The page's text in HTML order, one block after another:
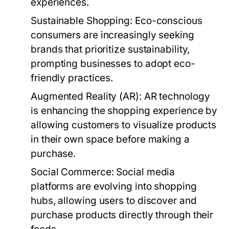
Sustainable Shopping: Eco-conscious
consumers are increasingly seeking
brands that prioritize sustainability,
prompting businesses to adopt eco-
friendly practices.
Augmented Reality (AR): AR technology
is enhancing the shopping experience by
allowing customers to visualize products
in their own space before making a
purchase.
Social Commerce: Social media
platforms are evolving into shopping
hubs, allowing users to discover and
purchase products directly through their